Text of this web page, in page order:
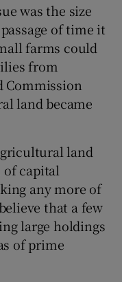
was the size
of time it
farms could
from
Commission
land became
land
of capital
any more of
that a few
large holdings
of prime